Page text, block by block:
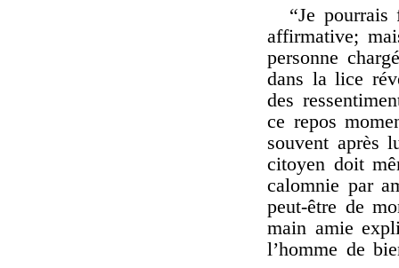
“Je pourrais
affirmative;
personne
dans la lice
des
ce repos
souvent après
citoyen doit
calomnie par
peut-être de
main amie
l’homme de